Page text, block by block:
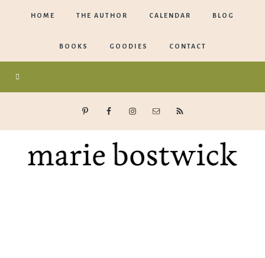
HOME THE AUTHOR CALENDAR BLOG
BOOKS GOODIES CONTACT